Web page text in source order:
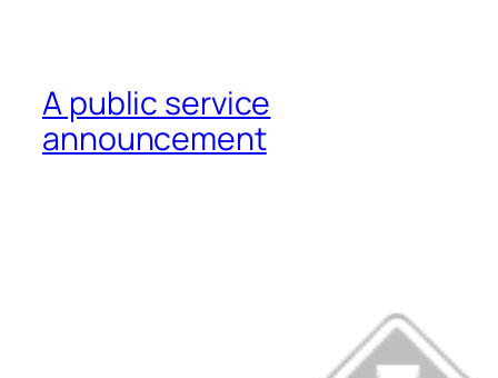
A public service
announcement